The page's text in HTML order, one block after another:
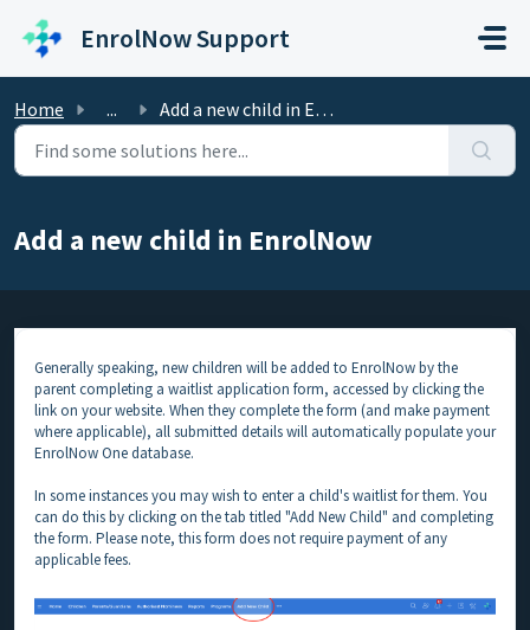
EnrolNow Support
Home ... Add a new child in EnrolNow
Add a new child in EnrolNow
Generally speaking, new children will be added to EnrolNow by the
parent completing a waitlist application form, accessed by clicking the
link on your website. When they complete the form (and make payment
where applicable), all submitted details will automatically populate your
EnrolNow One database.
In some instances you may wish to enter a child's waitlist for them. You
can do this by clicking on the tab titled "Add New Child" and completing
the form. Please note, this form does not require payment of any
applicable fees.